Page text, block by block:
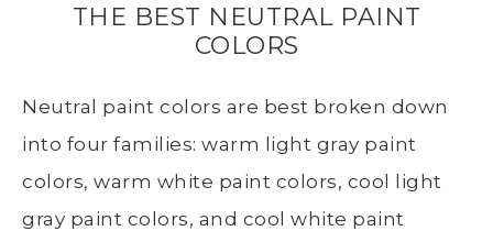
THE BEST NEUTRAL PAINT
COLORS
Neutral paint colors are best broken down
into four families: warm light gray paint
colors, warm white paint colors, cool light
gray paint colors, and cool white paint